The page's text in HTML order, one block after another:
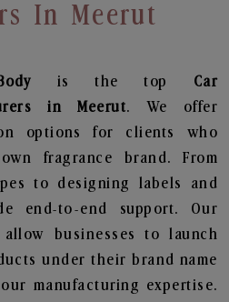
In Meerut
is the top Car
in Meerut. We offer
options for clients who
fragrance brand. From
to designing labels and
end-to-end support. Our
businesses to launch
under their brand name
manufacturing expertise.